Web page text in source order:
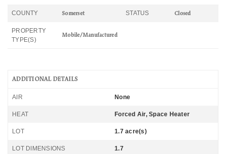
COUNTY Somerset STATUS Closed
PROPERTY
TYPE(S)
Mobile/Manufactured
ADDITIONAL DETAILS
AIR None
HEAT Forced Air, Space Heater
LOT 1.7 acre(s)
LOT DIMENSIONS 1.7